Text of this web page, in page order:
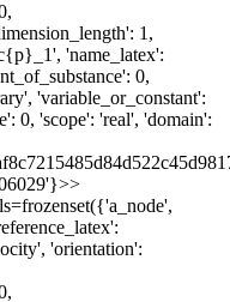
1,
'name_latex':
0,
'variable_or_constant':
0, 'scope': 'real', 'domain':
'orientation':